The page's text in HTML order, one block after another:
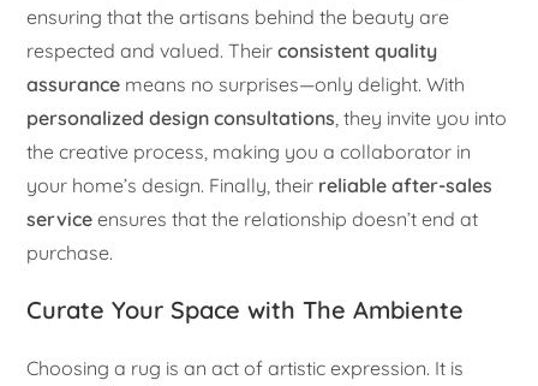
ensuring that the artisans behind the beauty are
respected and valued. Theirconsistent quality
assurance means no surprises—only delight. With
personalized design consultations, they invite you into
the creative process, making you a collaborator in
your home’s design. Finally, their reliable after-sales
service ensures that the relationship doesn’t end at
purchase.
Curate Your Space with The Ambiente
Choosing a rug is an act of artistic expression. It is